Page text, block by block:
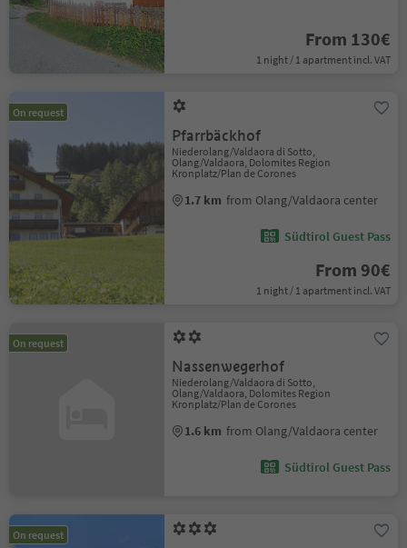
From 130€
1 night / 1 apartment incl. VAT
On request
Pfarrbäckhof
Niederolang/Valdaora di Sotto,
Olang/Valdaora, Dolomites Region
Kronplatz/Plan de Corones
1.7 km from Olang/Valdaora center
Südtirol Guest Pass
From 90€
1 night / 1 apartment incl. VAT
On request
Nassenwegerhof
Niederolang/Valdaora di Sotto,
Olang/Valdaora, Dolomites Region
Kronplatz/Plan de Corones
1.6 km from Olang/Valdaora center
Südtirol Guest Pass
On request